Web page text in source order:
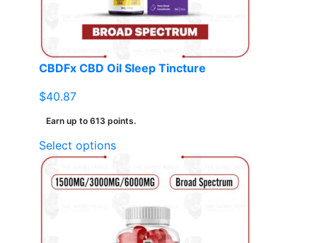
on
the
product
CBDFx CBD Oil Sleep Tincture
$40.87
Earn up to 613 points.
Select optionsThis
has
variants.
The